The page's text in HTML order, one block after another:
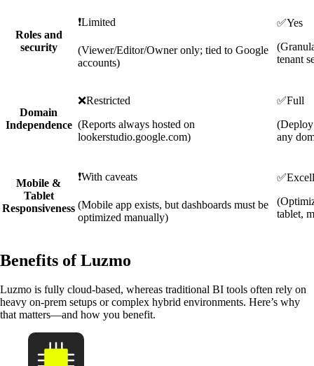
Roles and
security
❗Limited
(Viewer/Editor/Owner only; tied to Google
accounts)
✅Yes
tenant
Domain
Independence
❌Restricted
(Reports always hosted on
lookerstudio.google.com)
✅Full
any
Mobile &
Tablet
Responsiveness
❗With caveats
(Mobile app exists, but dashboards must be
optimized manually)
✅
tablet,
Benefits of Luzmo
Luzmo is fully cloud-based, whereas traditional BI tools often rely on
heavy on-prem setups or complex hybrid environments. Here’s why
that matters—and how you benefit.